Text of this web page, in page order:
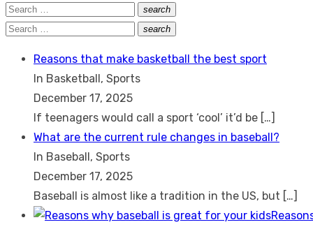
Search
for:
search
Search
Search
search
Search
Reasons that make basketball the best sport
In Basketball, Sports
December 17, 2025
If teenagers would call a sport ‘cool’ it’d be […]
What are the current rule changes in baseball?
In Baseball, Sports
December 17, 2025
Baseball is almost like a tradition in the US, but […]